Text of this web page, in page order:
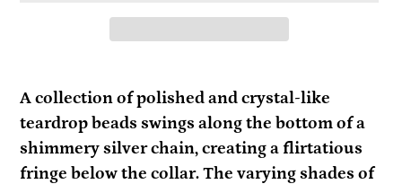
product
to
your
cart
A collection of polished and crystal-like
teardrop beads swings along the bottom of a
shimmery silver chain, creating a flirtatious
fringe below the collar. The varying shades of